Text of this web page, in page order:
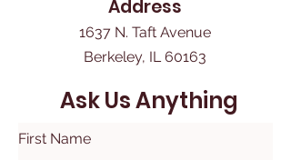
Address
1637 N. Taft Avenue
Berkeley, IL 60163
Ask Us Anything
First Name